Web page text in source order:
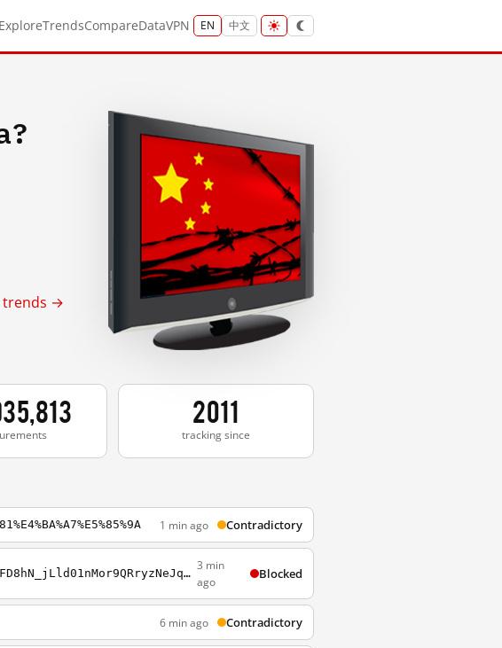
ExploreTrendsCompareDataVPN EN 中文
trends →
2011
tracking since
1 min ago Contradictory
http://www.google.com/search?q=%E5%BC%9F%E5%AD%90%3Fcron_key%3DHW_OMiFD8hN_jLld01nMor9QRryzNeJqho7yuMCADkk
3 min
ago
Blocked
6 min ago Contradictory